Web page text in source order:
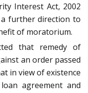
Interest Act, 2002
a further direction to
of moratorium.
that remedy of
an order passed
in view of existence
agreement and